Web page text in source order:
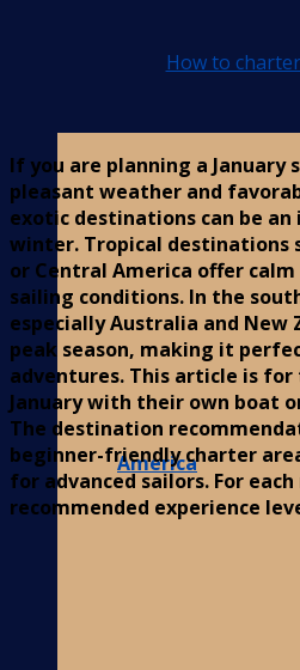
America
How to
If you are planning a January
pleasant weather and
exotic destinations can be
winter. Tropical destinations
or Central America offer
sailing conditions. In the
especially Australia and New
peak season, making it
adventures. This article is
January with their own boat
The destination
beginner-friendly charter
for advanced sailors. For
recommended experience